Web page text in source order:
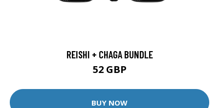
REISHI + CHAGA BUNDLE
52 GBP
BUY NOW